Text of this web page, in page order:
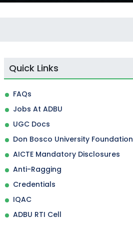
Quick Links
FAQs
Jobs At ADBU
UGC Docs
Don Bosco University Foundation
AICTE Mandatory Disclosures
Anti-Ragging
Credentials
IQAC
ADBU RTI Cell